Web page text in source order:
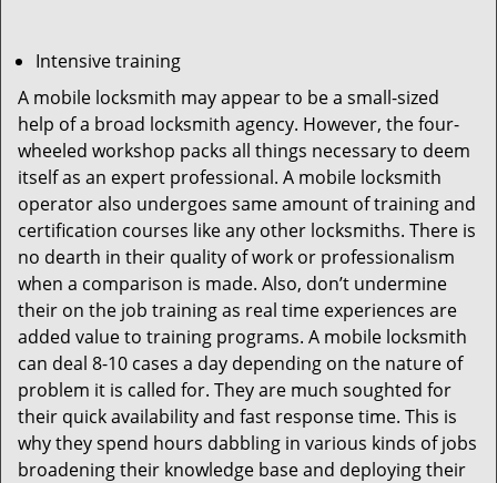
Intensive training
A mobile locksmith may appear to be a small-sized
help of a broad locksmith agency. However, the four-
wheeled workshop packs all things necessary to deem
itself as an expert professional. A mobile locksmith
operator also undergoes same amount of training and
certification courses like any other locksmiths. There is
no dearth in their quality of work or professionalism
when a comparison is made. Also, don’t undermine
their on the job training as real time experiences are
added value to training programs. A mobile locksmith
can deal 8-10 cases a day depending on the nature of
problem it is called for. They are much soughted for
their quick availability and fast response time. This is
why they spend hours dabbling in various kinds of jobs
broadening their knowledge base and deploying their